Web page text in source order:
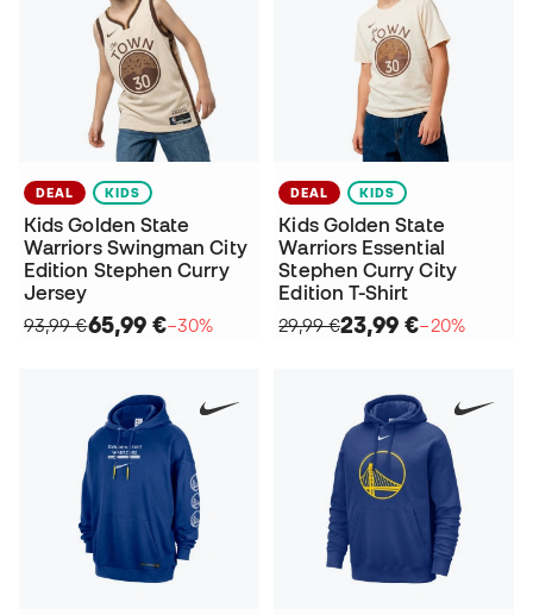
DEAL KIDS
Kids Golden State
Warriors Swingman City
Edition Stephen Curry
Jersey
93,99 €65,99 €−30%
DEAL KIDS
Kids Golden State
Warriors Essential
Stephen Curry City
Edition T-Shirt
29,99 €23,99 €−20%